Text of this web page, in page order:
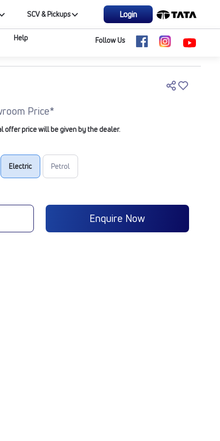
SCV & Pickups Login
Help Follow Us
Price*
offer price will be given by the dealer.
Electric Petrol
Enquire Now